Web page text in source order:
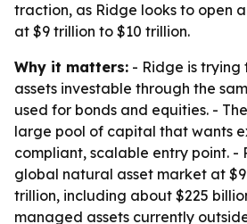
traction, as Ridge looks to open
at $9 trillion to $10 trillion.
Why it matters: - Ridge is
assets investable through the
used for bonds and equities. -
large pool of capital that wants
compliant, scalable entry point. -
global natural asset market at
trillion, including about $225
managed assets currently